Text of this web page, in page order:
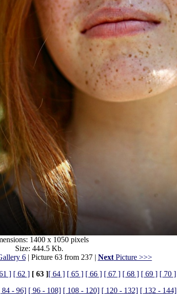
1400 x 1050 pixels
Size: 444.5 Kb.
6| Picture 63 from 237 | NextPicture >>>
] [ 62 ] [ 63 ][ 64 ] [ 65 ] [ 66 ] [ 67 ] [ 68 ] [ 69 ] [ 70 ]
84 - 96] [ 96 - 108] [ 108 - 120] [ 120 - 132] [ 132 - 144]